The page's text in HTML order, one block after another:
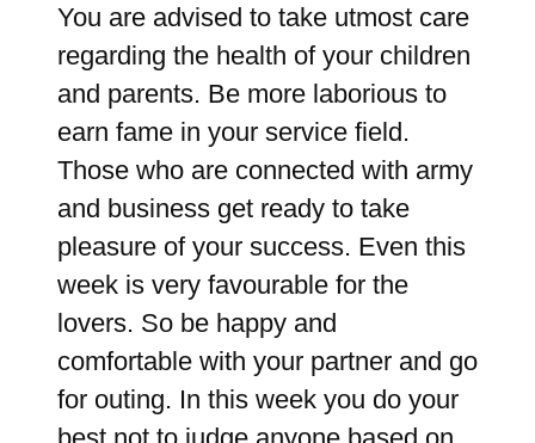
You are advised to take utmost care
regarding the health of your children
and parents. Be more laborious to
earn fame in your service field.
Those who are connected with army
and business get ready to take
pleasure of your success. Even this
week is very favourable for the
lovers. So be happy and
comfortable with your partner and go
for outing. In this week you do your